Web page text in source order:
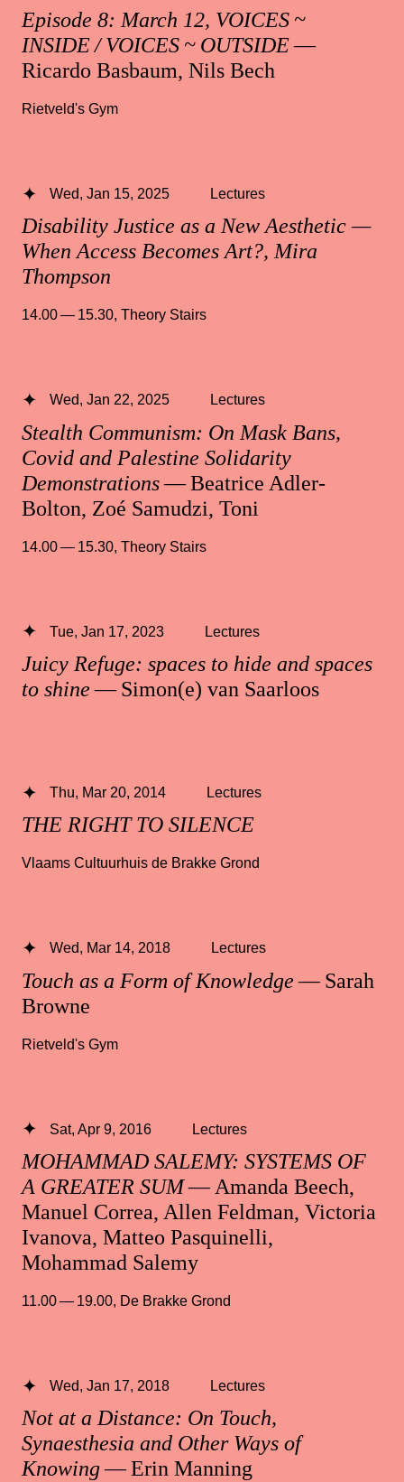
Episode 8: March 12, VOICES ~
INSIDE / VOICES ~ OUTSIDE—
Ricardo Basbaum, Nils Bech
Rietveld's Gym
Disability Justice as a New Aesthetic —
When Access Becomes Art?, Mira
Thompson
Wed, Jan 15, 2025 Lectures
14.00 — 15.30, Theory Stairs
Stealth Communism: On Mask Bans,
Covid and Palestine Solidarity
Demonstrations— Beatrice Adler-
Bolton, Zoé Samudzi, Toni
Wed, Jan 22, 2025 Lectures
14.00 — 15.30, Theory Stairs
Juicy Refuge: spaces to hide and spaces
to shine— Simon(e) van Saarloos
Tue, Jan 17, 2023 Lectures
THE RIGHT TO SILENCE
Thu, Mar 20, 2014 Lectures
Vlaams Cultuurhuis de Brakke Grond
Touch as a Form of Knowledge— Sarah
Browne
Wed, Mar 14, 2018 Lectures
Rietveld's Gym
MOHAMMAD SALEMY: SYSTEMS OF
A GREATER SUM— Amanda Beech,
Manuel Correa, Allen Feldman, Victoria
Ivanova, Matteo Pasquinelli,
Mohammad Salemy
Sat, Apr 9, 2016 Lectures
11.00 — 19.00, De Brakke Grond
Not at a Distance: On Touch,
Synaesthesia and Other Ways of
Knowing— Erin Manning
Wed, Jan 17, 2018 Lectures